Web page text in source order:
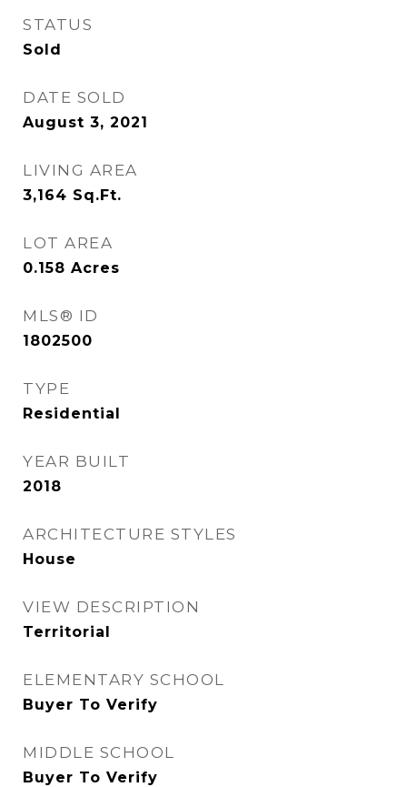
STATUS
Sold
DATE SOLD
August 3, 2021
LIVING AREA
3,164 Sq.Ft.
LOT AREA
0.158 Acres
MLS® ID
1802500
TYPE
Residential
YEAR BUILT
2018
ARCHITECTURE STYLES
House
VIEW DESCRIPTION
Territorial
ELEMENTARY SCHOOL
Buyer To Verify
MIDDLE SCHOOL
Buyer To Verify